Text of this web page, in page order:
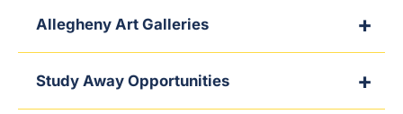
Allegheny Art Galleries
Study Away Opportunities